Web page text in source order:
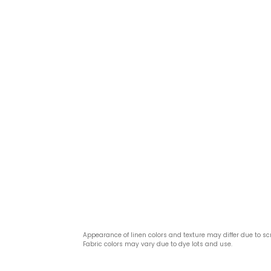
Appearance of linen colors and texture may differ due to
Fabric colors may vary due to dye lots and use.